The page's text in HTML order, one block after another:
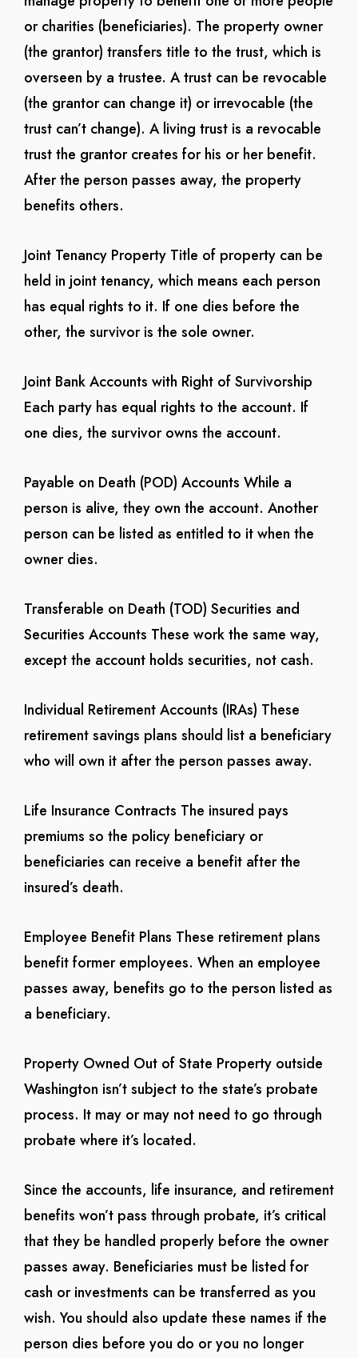
or charities (beneficiaries). The property owner
(the grantor) transfers title to the trust, which is
overseen by a trustee. A trust can be revocable
(the grantor can change it) or irrevocable (the
trust can’t change). A living trust is a revocable
trust the grantor creates for his or her benefit.
After the person passes away, the property
benefits others.
Joint Tenancy Property Title of property can be
held in joint tenancy, which means each person
has equal rights to it. If one dies before the
other, the survivor is the sole owner.
Joint Bank Accounts with Right of Survivorship
Each party has equal rights to the account. If
one dies, the survivor owns the account.
Payable on Death (POD) Accounts While a
person is alive, they own the account. Another
person can be listed as entitled to it when the
owner dies.
Transferable on Death (TOD) Securities and
Securities Accounts These work the same way,
except the account holds securities, not cash.
Individual Retirement Accounts (IRAs) These
retirement savings plans should list a beneficiary
who will own it after the person passes away.
Life Insurance Contracts The insured pays
premiums so the policy beneficiary or
beneficiaries can receive a benefit after the
insured’s death.
Employee Benefit Plans These retirement plans
benefit former employees. When an employee
passes away, benefits go to the person listed as
a beneficiary.
Property Owned Out of State Property outside
Washington isn’t subject to the state’s probate
process. It may or may not need to go through
probate where it’s located.
Since the accounts, life insurance, and retirement
benefits won’t pass through probate, it’s critical
that they be handled properly before the owner
passes away. Beneficiaries must be listed for
cash or investments can be transferred as you
wish. You should also update these names if the
person dies before you do or you no longer